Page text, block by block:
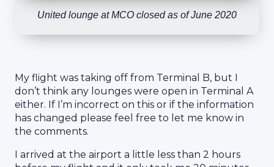
United lounge at MCO closed as of June 2020
My flight was taking off from Terminal B, but I
don’t think any lounges were open in Terminal A
either. If I’m incorrect on this or if the information
has changed please feel free to let me know in
the comments.
I arrived at the airport a little less than 2 hours